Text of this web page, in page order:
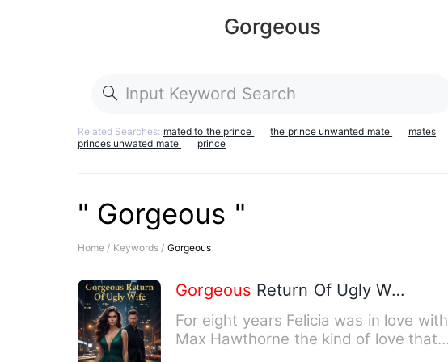
Gorgeous
Related Searches: mated to the prince the prince unwanted mate
mates
princes unwated mate
prince
" Gorgeous "
Home / Keywords / Gorgeous
Gorgeous Return Of Ugly Wife
For eight years Felicia was in love with
Max Hawthorne the kind of love that